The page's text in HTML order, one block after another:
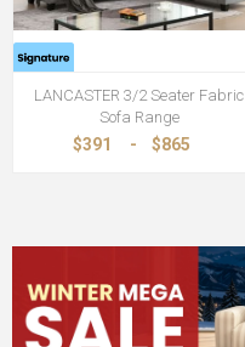
LANCASTER 3/2 Seater Fabric
Sofa Range
$391 - $865